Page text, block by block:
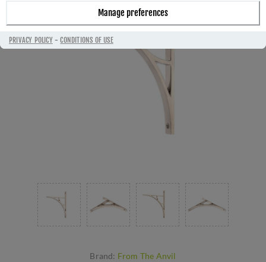
Manage preferences
PRIVACY POLICY-CONDITIONS OF USE
Brand: From The Anvil